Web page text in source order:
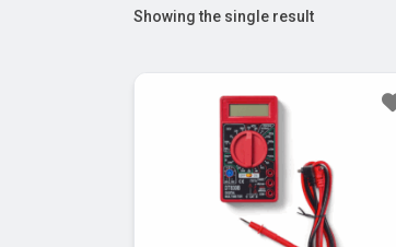
Showing the single result